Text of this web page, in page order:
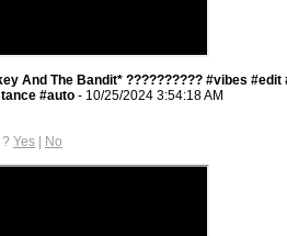
And The Bandit* ??‍???????? #vibes #edit
#auto - 10/25/2024 3:54:18 AM
Yes | No